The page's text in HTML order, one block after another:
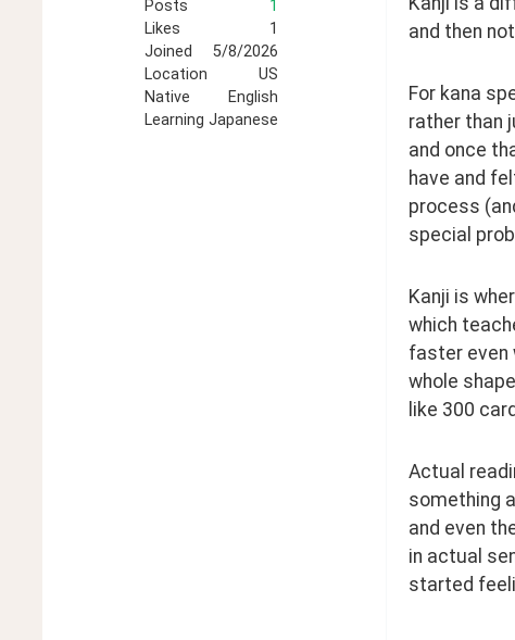
Posts
1
Likes
1
Joined
5/8/2026
Location
US
Native
English
Learning Japanese
and then
For kana
rather than
and once
have and
process
special
Kanji is
which
faster even
whole
like 300
Actual
something
and even
in actual
started